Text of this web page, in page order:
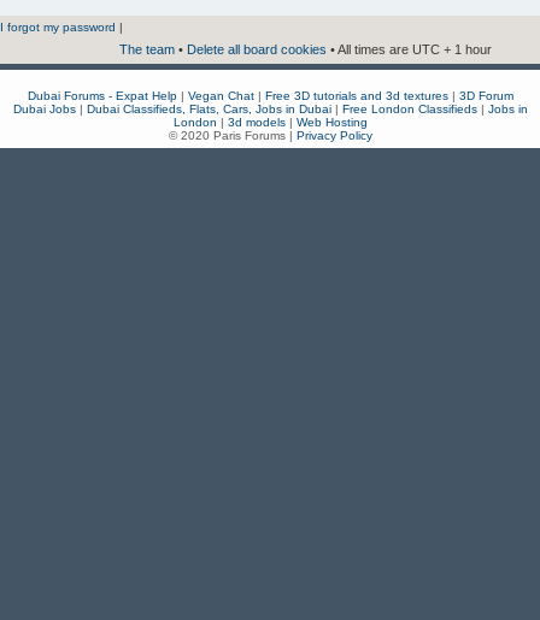
I forgot my password |
The team • Delete all board cookies • All times are UTC + 1 hour
Dubai Forums - Expat Help| Vegan Chat| Free 3D tutorials and 3d textures| 3D Forum
Dubai Jobs| Dubai Classifieds, Flats, Cars, Jobs in Dubai| Free London Classifieds| Jobs in
London | 3d models| Web Hosting
© 2020 Paris Forums | Privacy Policy